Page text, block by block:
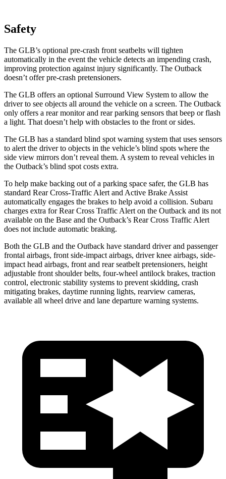
Safety
The GLB’s optional pre-crash front seatbelts will tighten
automatically in the event the vehicle detects an impending crash,
improving protection against injury significantly. The Outback
doesn’t offer pre-crash pretensioners.
The GLB offers an optional Surround View System to allow the
driver to see objects all around the vehicle on a screen. The Outback
only offers a rear monitor and rear parking sensors that beep or flash
a light. That doesn’t help with obstacles to the front or sides.
The GLB has a standard blind spot warning system that uses sensors
to alert the driver to objects in the vehicle’s blind spots where the
side view mirrors don’t reveal them. A system to reveal vehicles in
the Outback’s blind spot costs extra.
To help make backing out of a parking space safer, the GLB has
standard Rear Cross-Traffic Alert and Active Brake Assist
automatically engages the brakes to help avoid a collision. Subaru
charges extra for Rear Cross Traffic Alert on the Outback and its not
available on the Base and the Outback’s Rear Cross Traffic Alert
does not include automatic braking.
Both the GLB and the Outback have standard driver and passenger
frontal airbags, front side-impact airbags, driver knee airbags, side-
impact head airbags, front and rear seatbelt pretensioners, height
adjustable front shoulder belts, four-wheel antilock brakes, traction
control, electronic stability systems to prevent skidding, crash
mitigating brakes, daytime running lights, rearview cameras,
available all wheel drive and lane departure warning systems.